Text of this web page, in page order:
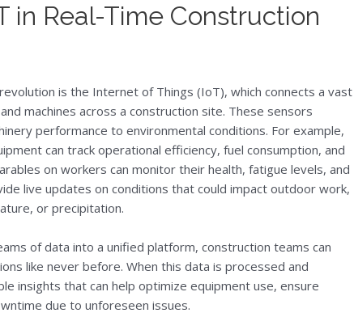
in Real-Time Construction
is the Internet of Things (IoT), which connects a vast
machines across a construction site. These sensors
performance to environmental conditions. For example,
can track operational efficiency, fuel consumption, and
on workers can monitor their health, fatigue levels, and
live updates on conditions that could impact outdoor work,
or precipitation.
of data into a unified platform, construction teams can
like never before. When this data is processed and
insights that can help optimize equipment use, ensure
due to unforeseen issues.